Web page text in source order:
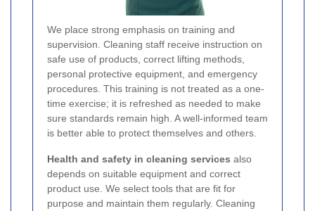
We place strong emphasis on training and
supervision. Cleaning staff receive instruction on
safe use of products, correct lifting methods,
personal protective equipment, and emergency
procedures. This training is not treated as a one-
time exercise; it is refreshed as needed to make
sure standards remain high. A well-informed team
is better able to protect themselves and others.
Health and safety in cleaning services also
depends on suitable equipment and correct
product use. We select tools that are fit for
purpose and maintain them regularly. Cleaning